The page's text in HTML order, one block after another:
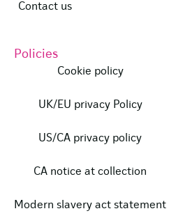
Contact us
Policies
Cookie policy
UK/EU privacy Policy
US/CA privacy policy
CA notice at collection
Modern slavery act statement